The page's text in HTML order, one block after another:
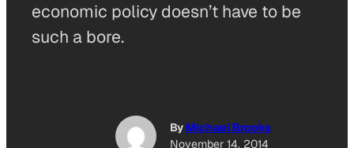
economic policy doesn’t have to be
such a bore.
By Michael Brooks
November 14, 2014